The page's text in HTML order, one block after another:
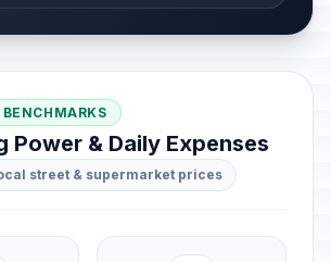
BENCHMARKS
Power & Daily Expenses
street & supermarket prices